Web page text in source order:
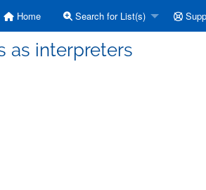
Home Search for List(s)
as interpreters